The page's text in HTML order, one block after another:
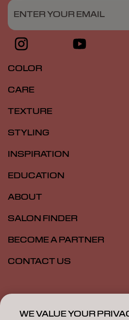
ENTER YOUR EMAIL
COLOR
CARE
TEXTURE
STYLING
INSPIRATION
EDUCATION
ABOUT
SALON FINDER
BECOME A PARTNER
CONTACT US
Imprint
Accessibility
WE VALUE YOUR